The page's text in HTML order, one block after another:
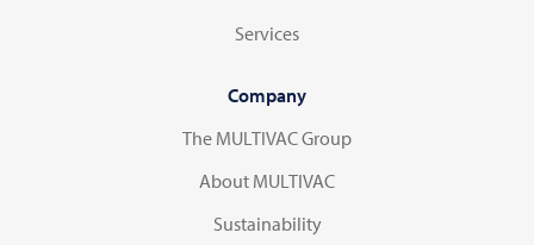
Services
Company
The MULTIVAC Group
About MULTIVAC
Sustainability